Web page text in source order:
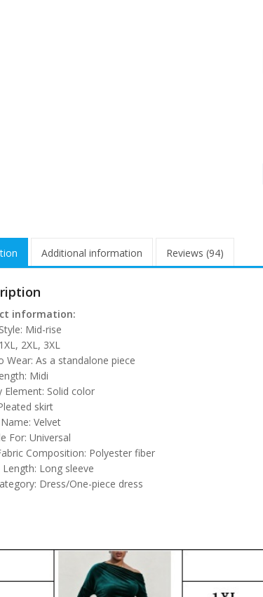
Additional information Reviews (94)
information:
Mid-rise
2XL, 3XL
Wear: As a standalone piece
Midi
Element: Solid color
skirt
Velvet
For: Universal
Composition: Polyester fiber
Length: Long sleeve
Dress/One-piece dress